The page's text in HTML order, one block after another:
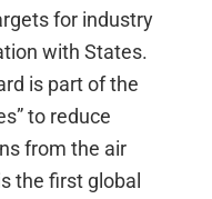
for industry
with States.
is part of the
to reduce
from the air
the first global